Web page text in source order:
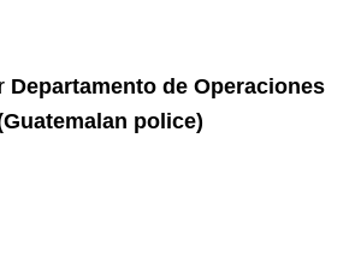
Departamento de Operaciones
police)